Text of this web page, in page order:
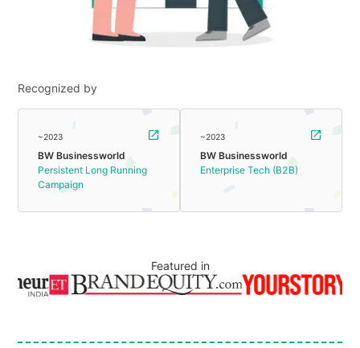
Recognized by
~2023
BW Businessworld
Persistent Long Running
Campaign
~2023
BW Businessworld
Enterprise Tech (B2B)
Featured in